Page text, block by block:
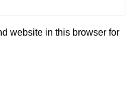
website in this browser for